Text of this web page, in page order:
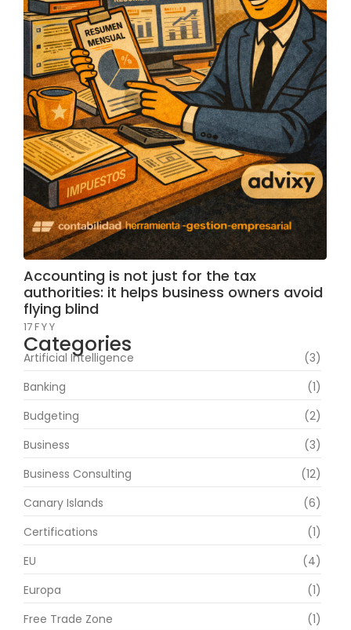
Accounting is not just for the tax
authorities: it helps business owners avoid
flying blind
17 F Y Y
Categories
Artificial Intelligence
(3)
Banking
(1)
Budgeting
(2)
Business
(3)
Business Consulting
(12)
Canary Islands
(6)
Certifications
(1)
EU
(4)
Europa
(1)
Free Trade Zone
(1)